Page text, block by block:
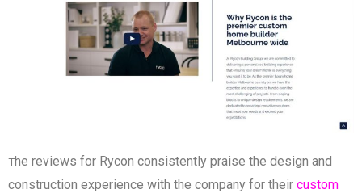
The reviews for Rycon consistently praise the design and
construction experience with the company for their custom